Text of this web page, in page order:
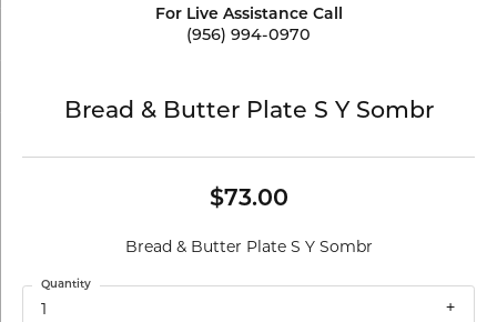
For Live Assistance Call
(956) 994-0970
Bread & Butter Plate S Y Sombr
$73.00
Bread & Butter Plate S Y Sombr
1
Quantity